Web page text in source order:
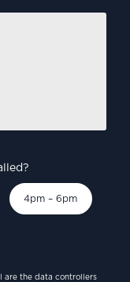
4pm – 6pm
are the data controllers